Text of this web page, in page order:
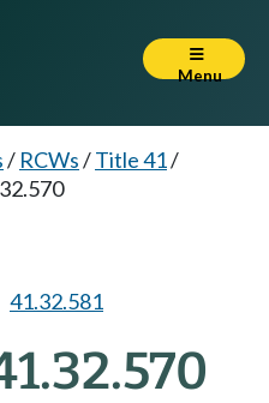
Menu
/ RCWs/Title 41/
41.32.581